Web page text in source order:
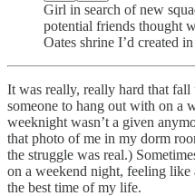
Girl in search of new
potential friends thought
Oates shrine I’d created
It was really, really hard that
someone to hang out with on a
weeknight wasn’t a given
that photo of me in my dorm
the struggle was real.)
on a weekend night, feeling
the best time of my life.